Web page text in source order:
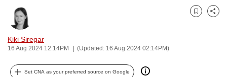
Kiki Siregar
16 Aug 2024 12:14PM (Updated: 16 Aug 2024 02:14PM)
Bookmark
Share
Set CNA as your preferred source on Google
can
possibly
be.
continue,